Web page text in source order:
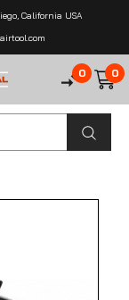
California USA
0 0